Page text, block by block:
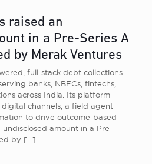
raised an
in a Pre-Series A
by Merak Ventures
full-stack debt collections
banks, NBFCs, fintechs,
across India. Its platform
channels, a field agent
to drive outcome-based
undisclosed amount in a Pre-
by […]